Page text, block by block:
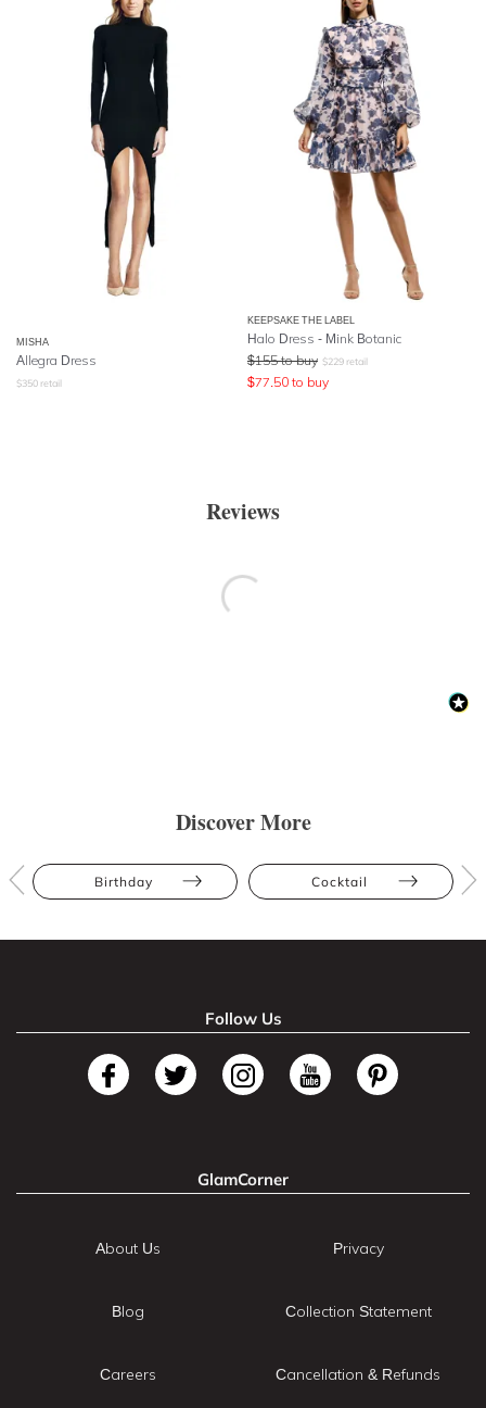
MISHA
Allegra Dress
$350 retail
KEEPSAKE THE LABEL
Halo Dress - Mink Botanic
$155 to buy $229 retail
$77.50 to buy
Reviews
Discover More
Birthday Cocktail
Follow Us
GlamCorner
About Us
Blog
Careers
Privacy
Collection Statement
Cancellation & Refunds